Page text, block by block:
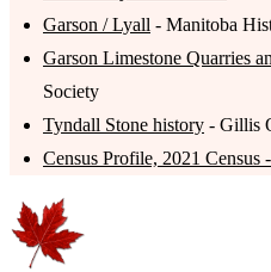
Garson / Lyall - Manitoba
Garson Limestone Quarries
Society
Tyndall Stone history - Gillis
Census Profile, 2021 Census